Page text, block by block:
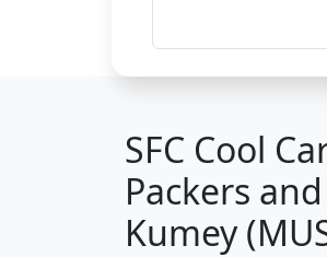
SFC Cool
Packers
Kumey